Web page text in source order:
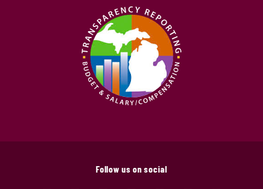
Follow us on social